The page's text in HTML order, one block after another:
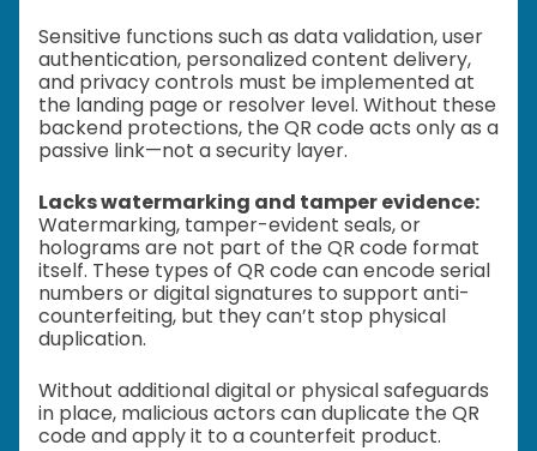
Sensitive functions such as data validation, user
authentication, personalized content delivery,
and privacy controls must be implemented at
the landing page or resolver level. Without these
backend protections, the QR code acts only as a
passive link—not a security layer.
Lacks watermarking and tamper evidence:
Watermarking, tamper-evident seals, or
holograms are not part of the QR code format
itself. These types of QR code can encode serial
numbers or digital signatures to support anti-
counterfeiting, but they can’t stop physical
duplication.
Without additional digital or physical safeguards
in place, malicious actors can duplicate the QR
code and apply it to a counterfeit product.